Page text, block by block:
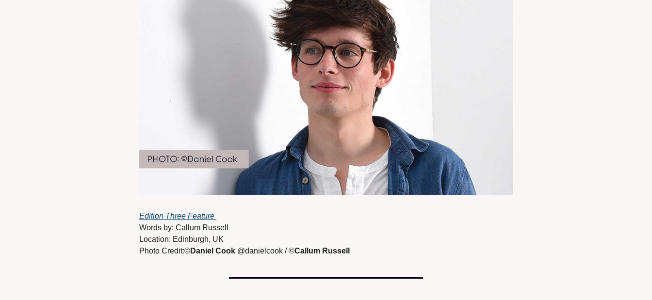
Edition Three Feature
Words by: Callum Russell
Location: Edinburgh, UK
Photo Credit:©Daniel Cook @danielcook / ©Callum Russell